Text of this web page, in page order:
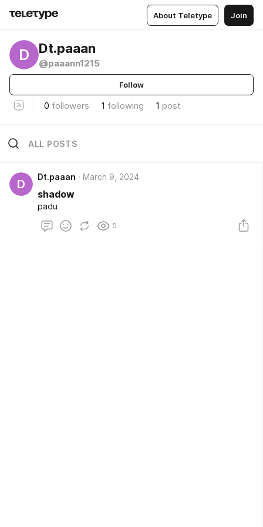
About Teletype Join
D Dt.paaan
@paaann1215
Follow
0 followers 1 following 1 post
ALL POSTS
D
Dt.paaan March 9, 2024
shadow
padu
5